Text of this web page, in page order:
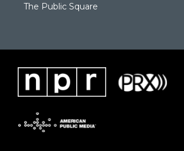
The Public Square